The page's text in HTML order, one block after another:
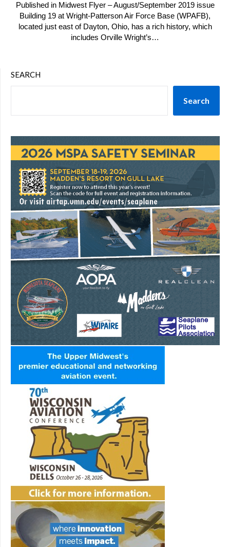
Published in Midwest Flyer – August/September 2019 issue
Building 19 at Wright-Patterson Air Force Base (WPAFB),
located just east of Dayton, Ohio, has a rich history, which
includes Orville Wright’s…
SEARCH
Search